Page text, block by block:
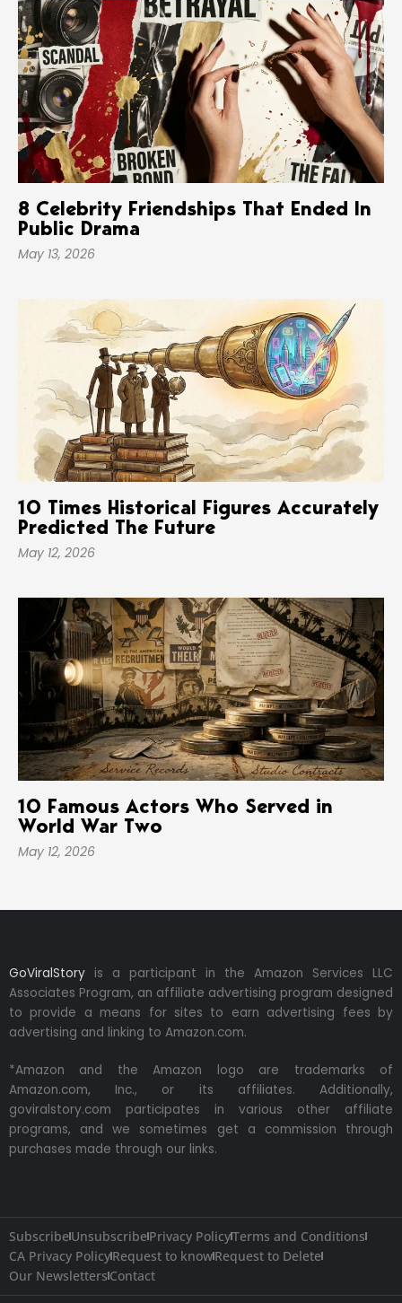
8 Celebrity Friendships That Ended In
Public Drama
May 13, 2026
10 Times Historical Figures Accurately
Predicted The Future
May 12, 2026
10 Famous Actors Who Served in
World War Two
May 12, 2026
GoViralStory is a participant in the Amazon Services LLC
Associates Program, an affiliate advertising program designed
to provide a means for sites to earn advertising fees by
advertising and linking to Amazon.com.
*Amazon and the Amazon logo are trademarks of
Amazon.com, Inc., or its affiliates. Additionally,
goviralstory.com participates in various other affiliate
programs, and we sometimes get a commission through
purchases made through our links.
SubscribeUnsubscribePrivacy PolicyTerms and Conditions
CA Privacy PolicyRequest to knowRequest to Delete
Our Newsletters Contact